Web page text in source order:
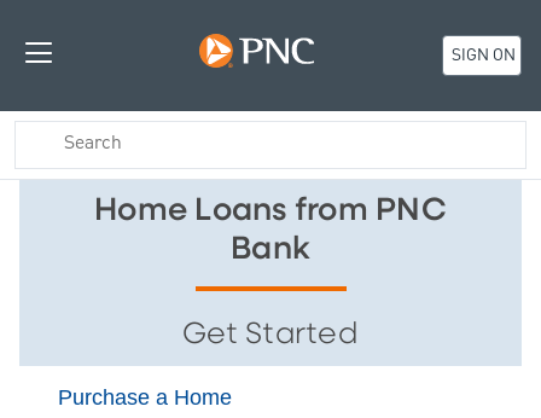
SIGN ON
Home Loans from PNC
Bank
Get Started
Purchase a Home